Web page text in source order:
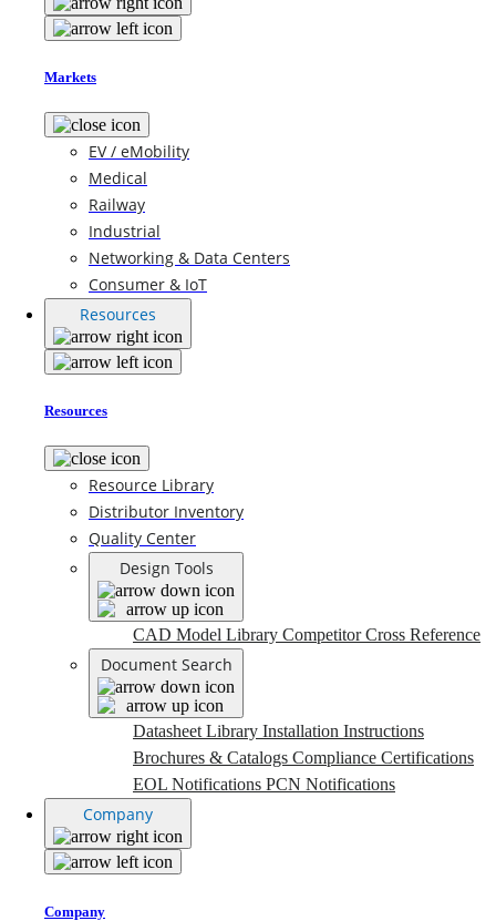
Markets
EV / eMobility
Medical
Railway
Industrial
Networking & Data Centers
Consumer & IoT
Resources
Resources
Resource Library
Distributor Inventory
Quality Center
Design Tools
CAD Model Library Competitor Cross Reference
Document Search
Datasheet Library Installation Instructions
Brochures & Catalogs Compliance Certifications
EOL Notifications PCN Notifications
Company
Company